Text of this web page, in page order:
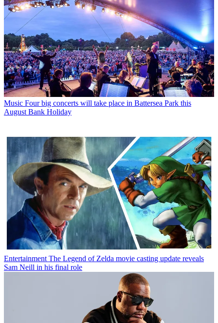
Music Four big concerts will take place in Battersea Park this
August Bank Holiday
Entertainment The Legend of Zelda movie casting update reveals
Sam Neill in his final role